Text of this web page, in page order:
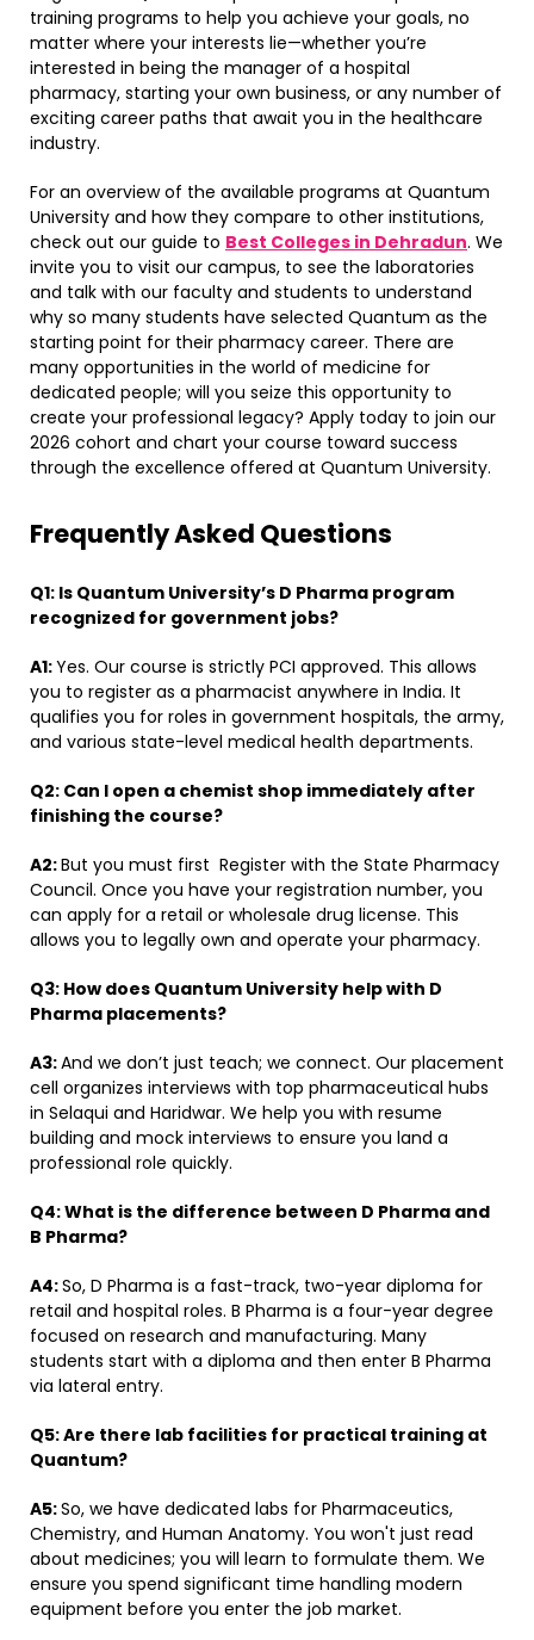
training programs to help you achieve your goals, no
matter where your interests lie—whether you’re
interested in being the manager of a hospital
pharmacy, starting your own business, or any number of
exciting career paths that await you in the healthcare
industry.
For an overview of the available programs at Quantum
University and how they compare to other institutions,
check out our guide to Best Colleges in Dehradun. We
invite you to visit our campus, to see the laboratories
and talk with our faculty and students to understand
why so many students have selected Quantum as the
starting point for their pharmacy career. There are
many opportunities in the world of medicine for
dedicated people; will you seize this opportunity to
create your professional legacy? Apply today to join our
2026 cohort and chart your course toward success
through the excellence offered at Quantum University.
Frequently Asked Questions
Q1: Is Quantum University’s D Pharma program
recognized for government jobs?
A1:Yes. Our course is strictly PCI approved. This allows
you to register as a pharmacist anywhere in India. It
qualifies you for roles in government hospitals, the army,
and various state-level medical health departments.
Q2: Can I open a chemist shop immediately after
finishing the course?
A2:But you must first Register with the State Pharmacy
Council. Once you have your registration number, you
can apply for a retail or wholesale drug license. This
allows you to legally own and operate your pharmacy.
Q3: How does Quantum University help with D
Pharma placements?
A3:And we don’t just teach; we connect. Our placement
cell organizes interviews with top pharmaceutical hubs
in Selaqui and Haridwar. We help you with resume
building and mock interviews to ensure you land a
professional role quickly.
Q4:What is the difference between D Pharma and
B Pharma?
A4:So, D Pharma is a fast-track, two-year diploma for
retail and hospital roles. B Pharma is a four-year degree
focused on research and manufacturing. Many
students start with a diploma and then enter B Pharma
via lateral entry.
Q5:Are there lab facilities for practical training at
Quantum?
A5:So, we have dedicated labs for Pharmaceutics,
Chemistry, and Human Anatomy. You won't just read
about medicines; you will learn to formulate them. We
ensure you spend significant time handling modern
equipment before you enter the job market.